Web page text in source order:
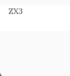
ZX3